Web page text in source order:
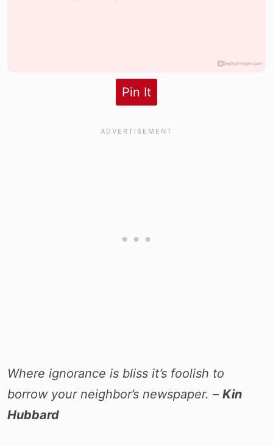
Pin It
Where ignorance is bliss it’s foolish to
borrow your neighbor’s newspaper. – Kin
Hubbard